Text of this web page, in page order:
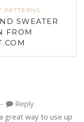
PATTERNS
SWEATER
FROM
Reply
great way to use up